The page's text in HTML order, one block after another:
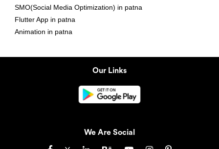
SMO(Social Media Optimization) in patna
Flutter App in patna
Animation in patna
Our Links
We Are Social